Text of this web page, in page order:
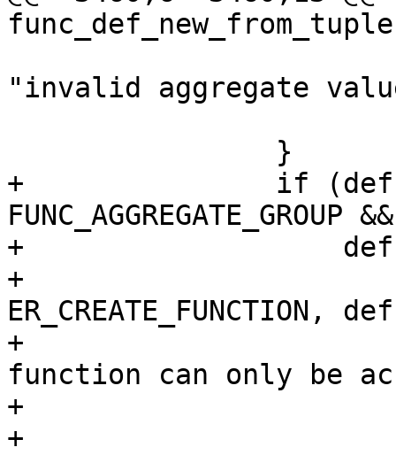
"invalid aggregate
+		if (def->aggregate ==
FUNC_AGGREGATE_GROUP &&
+		    def->exports.lua) {
+			diag_set(ClientError,
ER_CREATE_FUNCTION,
+				 "aggregate
function can only be
+				 "SQL");
+			return NULL;